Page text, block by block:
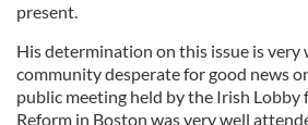
present.
His determination on this issue is very
community desperate for good news
public meeting held by the Irish
Reform in Boston was very well